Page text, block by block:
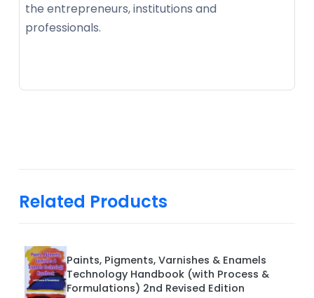
the entrepreneurs, institutions and
professionals.
Related Products
Paints, Pigments, Varnishes & Enamels
Technology Handbook (with Process &
Formulations) 2nd Revised Edition